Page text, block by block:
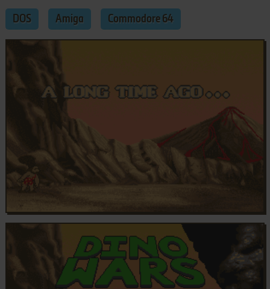
DOS Amiga Commodore 64